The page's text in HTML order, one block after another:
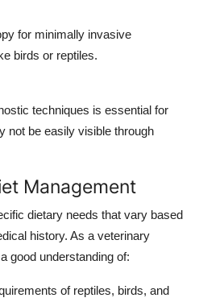
for minimally invasive
birds or reptiles.
techniques is essential for
not be easily visible through
Management
dietary needs that vary based
history. As a veterinary
good understanding of:
of reptiles, birds, and